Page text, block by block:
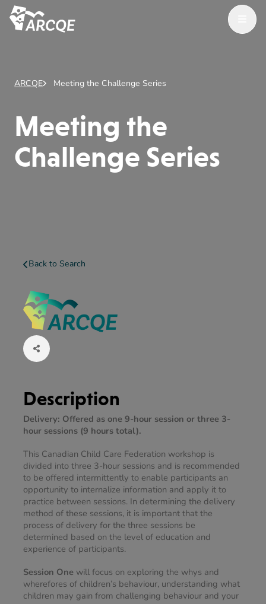
Open Menu
ARCQE Meeting the Challenge Series
Meeting the
Challenge Series
Back to Search
Description
Delivery: Offered as one 9-hour session or three 3-
hour sessions (9 hours total).
This Canadian Child Care Federation workshop is
divided into three 3-hour sessions and is recommended
to be offered intermittently to enable participants an
opportunity to internalize information and apply it to
practice between sessions. In determining the delivery
method of these sessions, it is important that the
process of delivery for the three sessions be
determined based on the level of education and
experience of participants.
Session One will focus on exploring the whys and
wherefores of children’s behaviour, understanding what
children may gain from challenging behaviour and your